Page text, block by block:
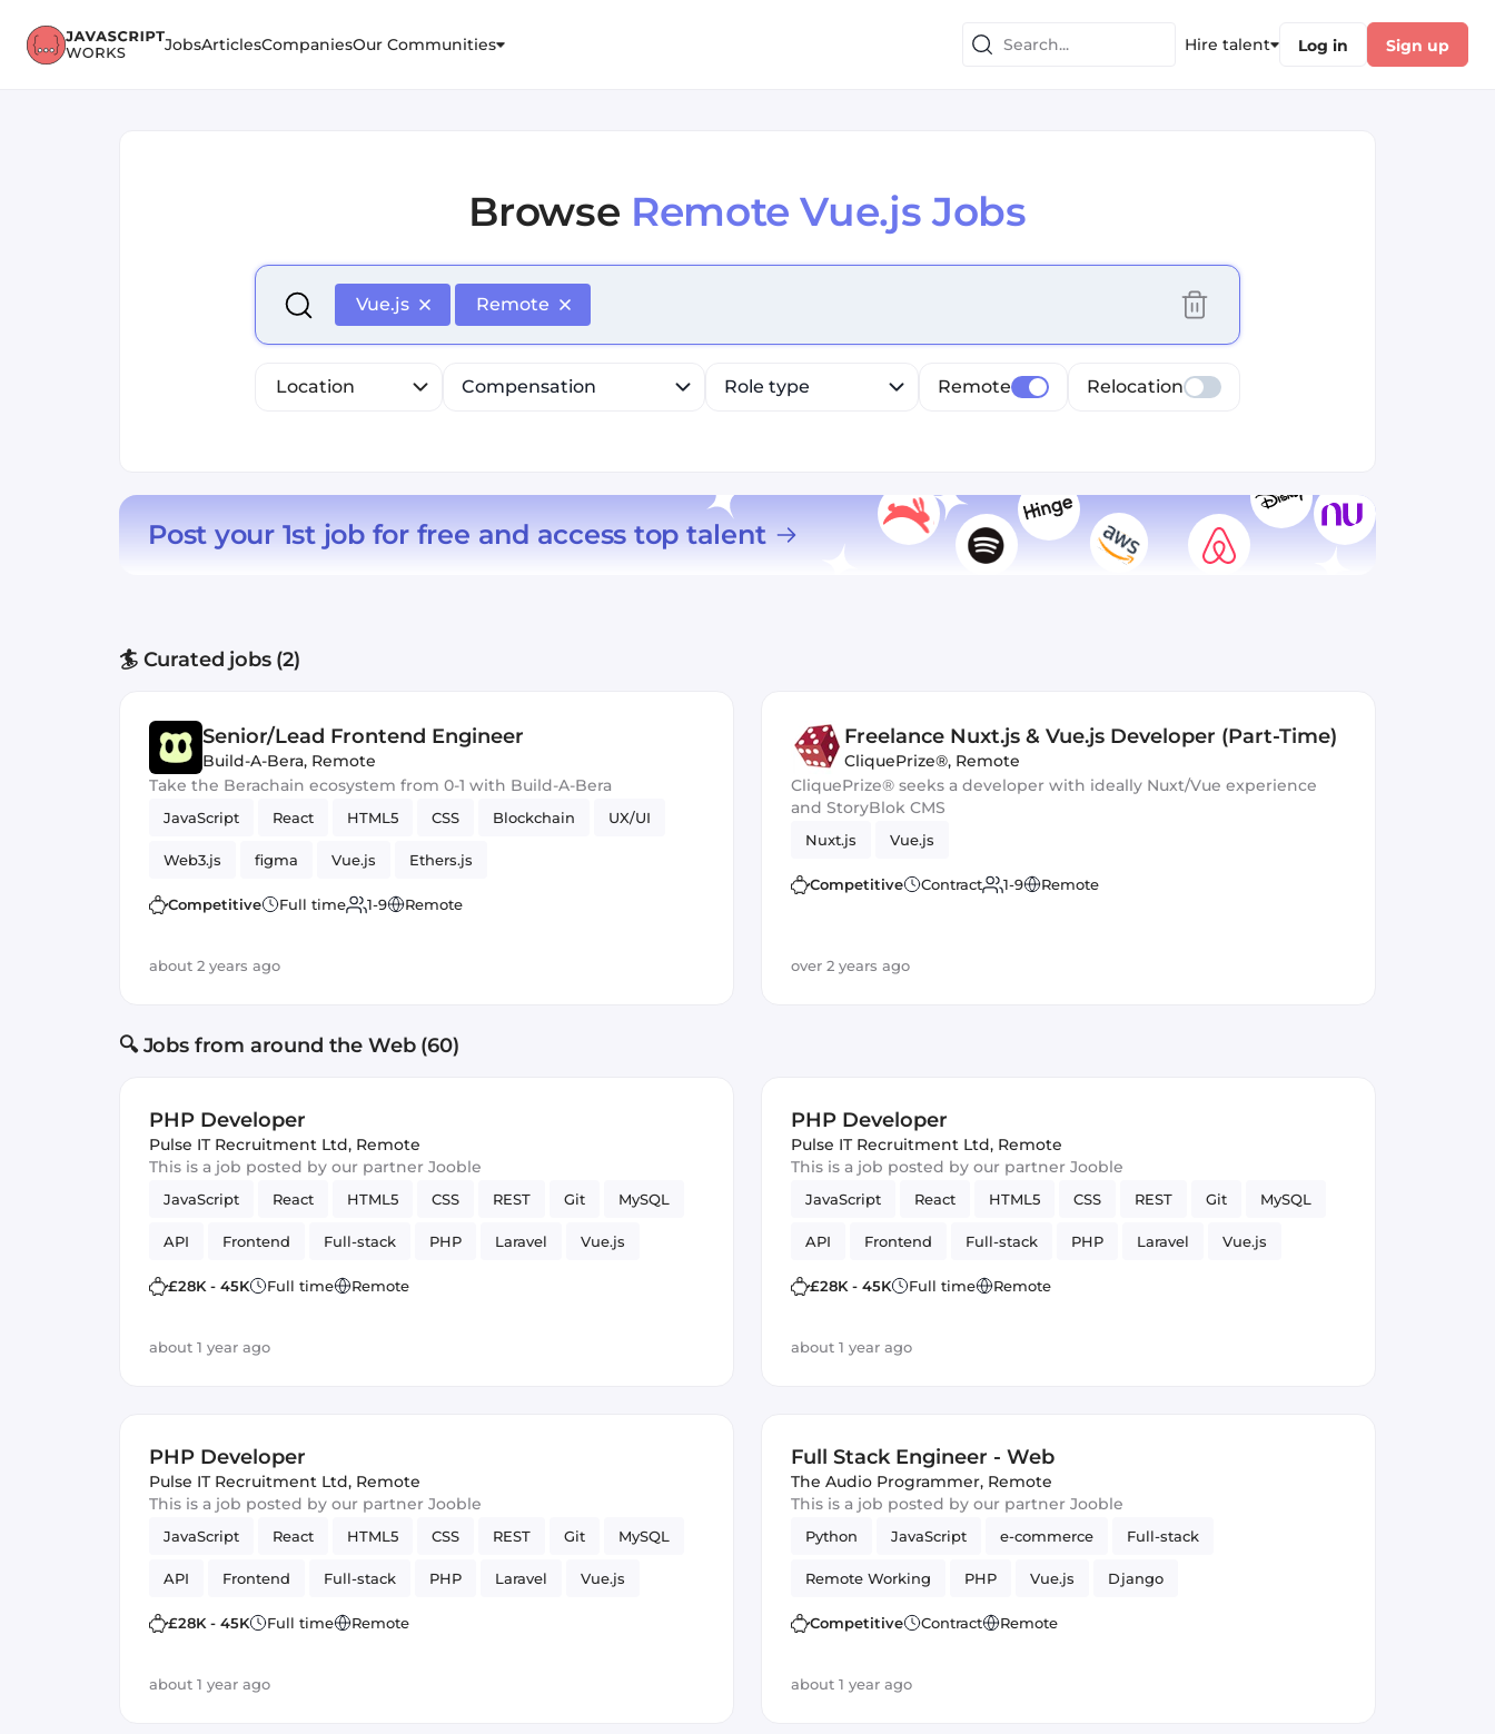
JobsArticlesCompaniesOur Communities Hire talent Log in Sign up
Browse Remote Vue.js Jobs
Select is focused ,type to refine list, press Down to open the menu, press left to focus selected values
Vue.js
Remote
Location Compensation Role type Remote Relocation
Post your 1st job for free and access top talent
🏄 Curated jobs (2)
Senior/Lead Frontend Engineer
Build-A-Bera, Remote
Take the Berachain ecosystem from 0-1 with Build-A-Bera
JavaScript React HTML5 CSS Blockchain UX/UI
Web3.js figma Vue.js Ethers.js
Competitive Full time 1-9 Remote
about 2 years ago
Freelance Nuxt.js & Vue.js Developer (Part-Time)
CliquePrize®, Remote
CliquePrize® seeks a developer with ideally Nuxt/Vue experience
and StoryBlok CMS
Nuxt.js Vue.js
Competitive Contract 1-9 Remote
over 2 years ago
🔍 Jobs from around the Web (60)
PHP Developer
Pulse IT Recruitment Ltd, Remote
This is a job posted by our partner Jooble
JavaScript React HTML5 CSS REST Git MySQL
API Frontend Full-stack PHP Laravel Vue.js
£28K - 45K Full time Remote
about 1 year ago
PHP Developer
Pulse IT Recruitment Ltd, Remote
This is a job posted by our partner Jooble
JavaScript React HTML5 CSS REST Git MySQL
API Frontend Full-stack PHP Laravel Vue.js
£28K - 45K Full time Remote
about 1 year ago
PHP Developer
Pulse IT Recruitment Ltd, Remote
This is a job posted by our partner Jooble
JavaScript React HTML5 CSS REST Git MySQL
API Frontend Full-stack PHP Laravel Vue.js
£28K - 45K Full time Remote
about 1 year ago
Full Stack Engineer - Web
The Audio Programmer, Remote
This is a job posted by our partner Jooble
Python JavaScript e-commerce Full-stack
Remote Working PHP Vue.js Django
Competitive Contract Remote
about 1 year ago